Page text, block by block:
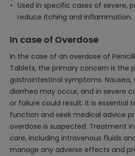
Used in specific cases of severe,
reduce itching and inflammation.
In case of Overdose
In the case of an overdose of
Tablets, the primary concern is the
gastrointestinal symptoms. Nausea,
diarrhea may occur, and in severe
or failure could result. It is essential
function and seek medical advice
overdose is suspected. Treatment
care, including intravenous fluids
manage any adverse effects and